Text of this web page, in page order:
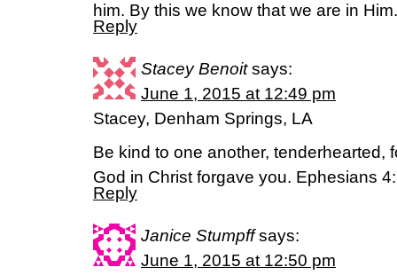
him. By this we know that we are in Him.
Reply
Stacey Benoit says:
June 1, 2015 at 12:49 pm
Stacey, Denham Springs, LA
Be kind to one another, tenderhearted,
God in Christ forgave you. Ephesians
Reply
Janice Stumpff says:
June 1, 2015 at 12:50 pm